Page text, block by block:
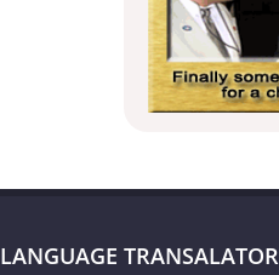
LANGUAGE TRANSALATOR